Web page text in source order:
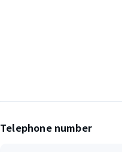
Telephone number